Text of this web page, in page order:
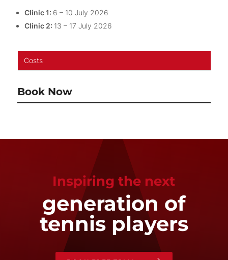
Clinic 1: 6 – 10 July 2026
Clinic 2: 13 – 17 July 2026
Costs
Book Now
Inspiring the next
generation of
tennis players